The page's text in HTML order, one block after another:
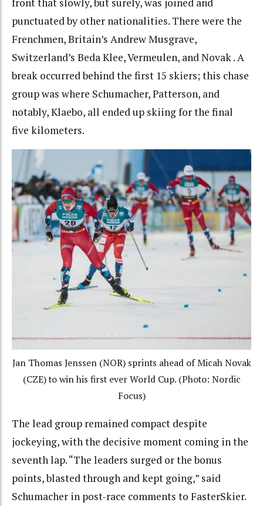
punctuated by other nationalities. There were the
Frenchmen, Britain’s Andrew Musgrave,
Switzerland’s Beda Klee, Vermeulen, and Novak . A
break occurred behind the first 15 skiers; this chase
group was where Schumacher, Patterson, and
notably, Klaebo, all ended up skiing for the final
five kilometers.
Jan Thomas Jenssen (NOR) sprints ahead of Micah Novak
(CZE) to win his first ever World Cup. (Photo: Nordic
Focus)
The lead group remained compact despite
jockeying, with the decisive moment coming in the
seventh lap. “The leaders surged or the bonus
points, blasted through and kept going,” said
Schumacher in post-race comments to FasterSkier.